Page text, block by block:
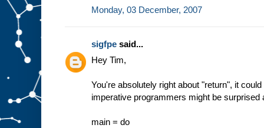
Monday, 03 December, 2007
sigfpe said...
Hey Tim,
You're absolutely right about "return", it
imperative programmers might be surprised
main = do